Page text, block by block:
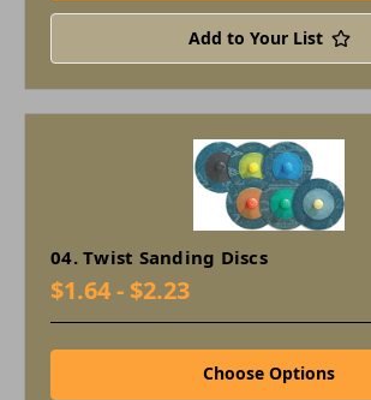
Add to Your List
04. Twist Sanding Discs
$1.64 - $2.23
Choose Options